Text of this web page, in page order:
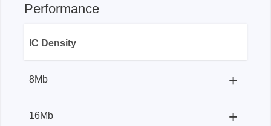
Performance
IC Density
Programmer
EM100Pro-G2
8Mb
Programmer:
+
16Mb +